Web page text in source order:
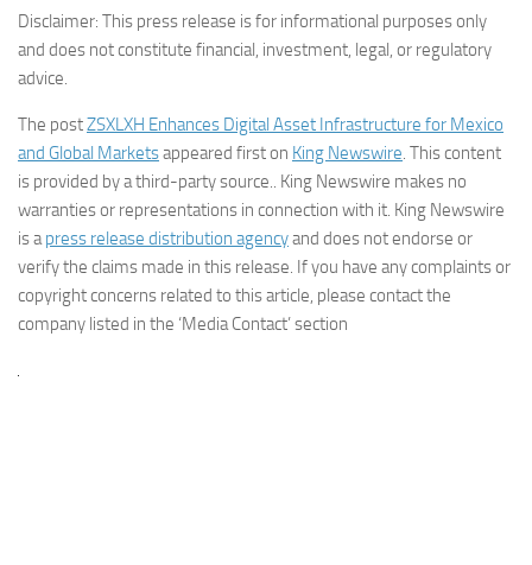
Disclaimer: This press release is for informational purposes only
and does not constitute financial, investment, legal, or regulatory
advice.
The postZSXLXH Enhances Digital Asset Infrastructure for Mexico
and Global Marketsappeared first on King Newswire. This content
is provided by a third-party source.. King Newswire makes no
warranties or representations in connection with it. King Newswire
is apress release distribution agencyand does not endorse or
verify the claims made in this release. If you have any complaints or
copyright concerns related to this article, please contact the
company listed in the ‘Media Contact’ section